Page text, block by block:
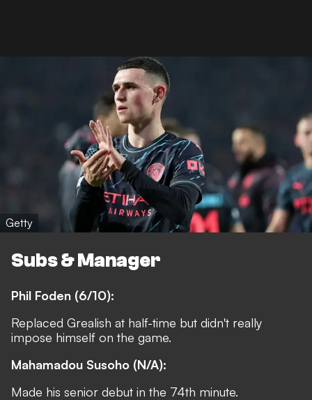
Getty
Subs & Manager
Phil Foden (6/10):
Replaced Grealish at half-time but didn't really
impose himself on the game.
Mahamadou Susoho (N/A):
Made his senior debut in the 74th minute.